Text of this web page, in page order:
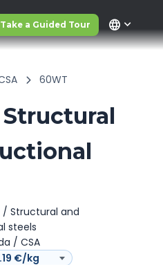
Take a Guided Tour language
60WT
Structural
/ Structural and
steels
/ CSA